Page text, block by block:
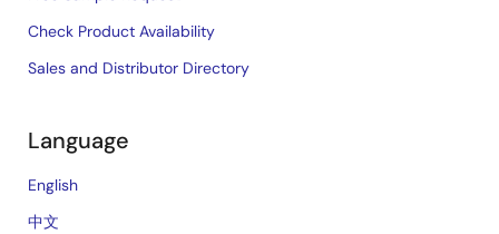
Check Product Availability
Sales and Distributor Directory
Language
English
中文